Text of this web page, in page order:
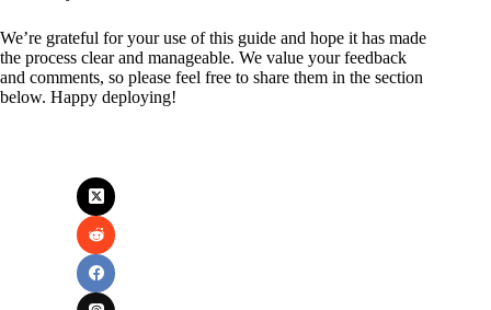
We’re grateful for your use of this guide and hope it has made
the process clear and manageable. We value your feedback
and comments, so please feel free to share them in the section
below. Happy deploying!